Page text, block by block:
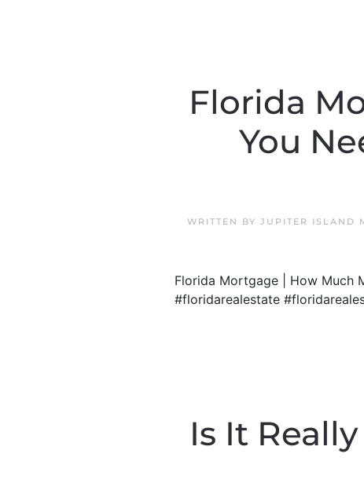
Florida
You
WRITTEN BY JUPITER ISLAND
Florida Mortgage | How Much
#floridarealestate
Is It